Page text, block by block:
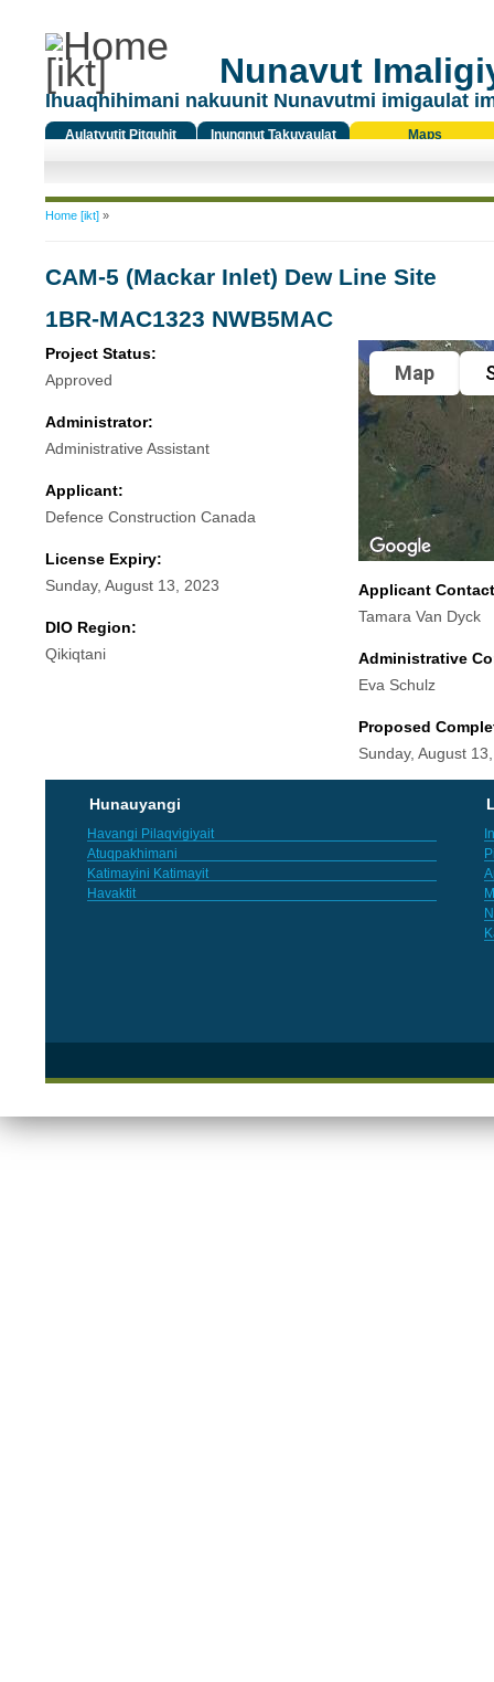
Nunavut
Ihuaqhihimani nakuunit Nunavutmi imigaulat
Aulatyutit Pitquhit
Inungnut Takuyaulat
Maps
You are here
Home [ikt]»
CAM-5 (Mackar Inlet) Dew Line Site
1BR-MAC1323 NWB5MAC
Project Status:
Approved
Administrator:
Administrative Assistant
Applicant:
Defence Construction Canada
License Expiry:
Sunday, August 13, 2023
DIO Region:
Qikiqtani
Map
Applicant
Tamara Van Dyck
Administrative
Eva Schulz
Proposed
Sunday, August
Hunauyangi
Havangi Pilaqvigiyait
Atuqpakhimani
Katimayini Katimayit
Havaktit